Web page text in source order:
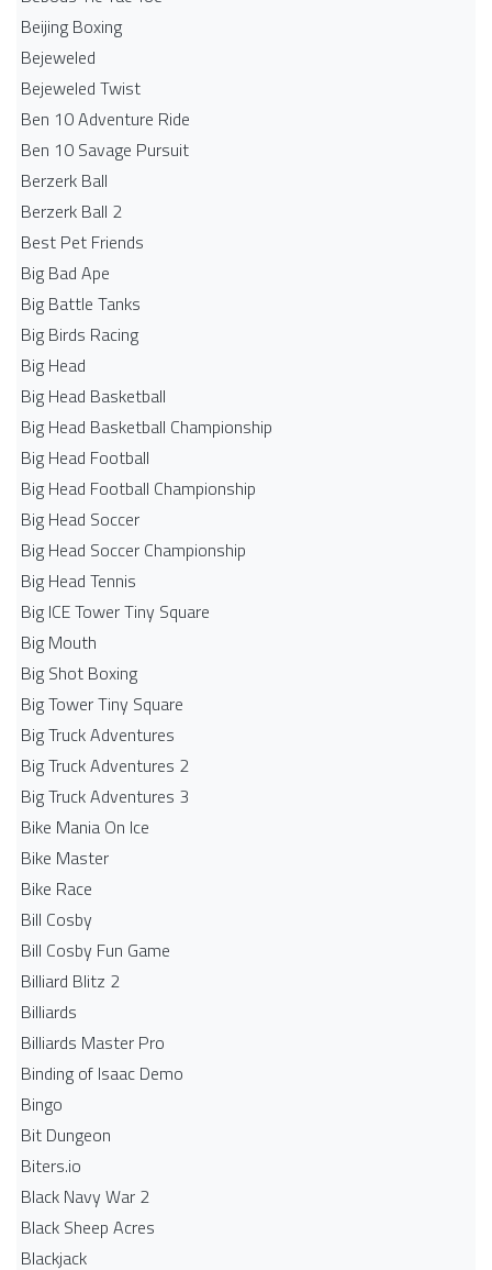
Beijing Boxing
Bejeweled
Bejeweled Twist
Ben 10 Adventure Ride
Ben 10 Savage Pursuit
Berzerk Ball
Berzerk Ball 2
Best Pet Friends
Big Bad Ape
Big Battle Tanks
Big Birds Racing
Big Head
Big Head Basketball
Big Head Basketball Championship
Big Head Football
Big Head Football Championship
Big Head Soccer
Big Head Soccer Championship
Big Head Tennis
Big ICE Tower Tiny Square
Big Mouth
Big Shot Boxing
Big Tower Tiny Square
Big Truck Adventures
Big Truck Adventures 2
Big Truck Adventures 3
Bike Mania On Ice
Bike Master
Bike Race
Bill Cosby
Bill Cosby Fun Game
Billiard Blitz 2
Billiards
Billiards Master Pro
Binding of Isaac Demo
Bingo
Bit Dungeon
Biters.io
Black Navy War 2
Black Sheep Acres
Blackjack